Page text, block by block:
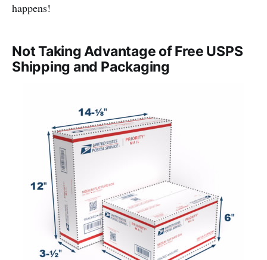
happens!
Not Taking Advantage of Free USPS
Shipping and Packaging